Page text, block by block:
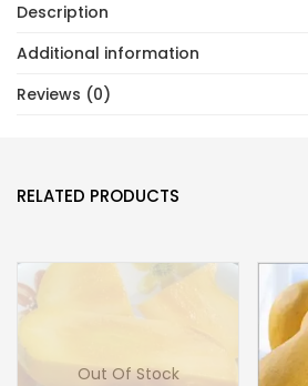
Description
Additional information
Reviews (0)
RELATED PRODUCTS
Out Of Stock